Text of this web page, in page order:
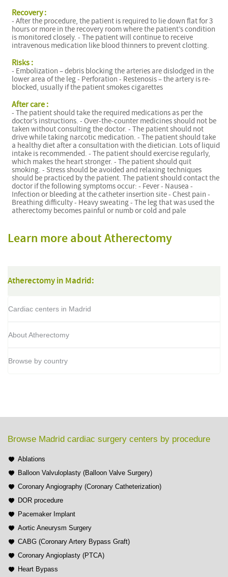
Recovery :
- After the procedure, the patient is required to lie down flat for 3
hours or more in the recovery room where the patient’s condition
is monitored closely. - The patient will continue to receive
intravenous medication like blood thinners to prevent clotting.
Risks :
- Embolization – debris blocking the arteries are dislodged in the
lower area of the leg - Perforation - Restenosis – the artery is re-
blocked, usually if the patient smokes cigarettes
After care :
- The patient should take the required medications as per the
doctor’s instructions. - Over-the-counter medicines should not be
taken without consulting the doctor. - The patient should not
drive while taking narcotic medication. - The patient should take
a healthy diet after a consultation with the dietician. Lots of liquid
intake is recommended. - The patient should exercise regularly,
which makes the heart stronger. - The patient should quit
smoking. - Stress should be avoided and relaxing techniques
should be practiced by the patient. The patient should contact the
doctor if the following symptoms occur: - Fever - Nausea -
Infection or bleeding at the catheter insertion site - Chest pain -
Breathing difficulty - Heavy sweating - The leg that was used the
atherectomy becomes painful or numb or cold and pale
Learn more about Atherectomy
Atherectomy in Madrid:
Cardiac centers in Madrid
About Atherectomy
Browse by country
Browse Madrid cardiac surgery centers by procedure
Ablations
Balloon Valvuloplasty (Balloon Valve Surgery)
Coronary Angiography (Coronary Catheterization)
DOR procedure
Pacemaker Implant
Aortic Aneurysm Surgery
CABG (Coronary Artery Bypass Graft)
Coronary Angioplasty (PTCA)
Heart Bypass